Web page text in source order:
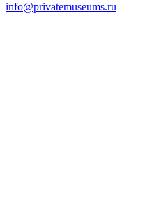
info@privatemuseums.ru